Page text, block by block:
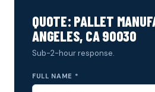
QUOTE: PALLET
ANGELES, CA 90030
Sub-2-hour response.
FULL NAME *